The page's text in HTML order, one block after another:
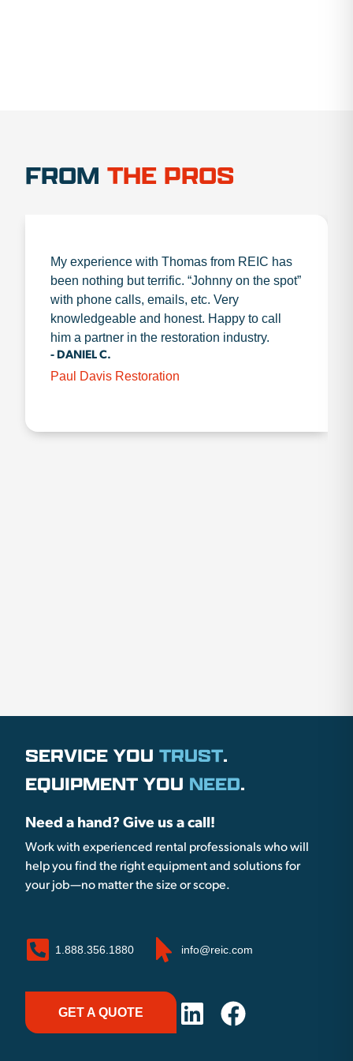
FROM THE PROS
My experience with Thomas from REIC has
been nothing but terrific. “Johnny on the spot”
with phone calls, emails, etc. Very
knowledgeable and honest. Happy to call
him a partner in the restoration industry.
- DANIEL C.
Paul Davis Restoration
SERVICE YOU TRUST.
EQUIPMENT YOU NEED.
Need a hand? Give us a call!
Work with experienced rental professionals who will
help you find the right equipment and solutions for
your job—no matter the size or scope.
1.888.356.1880 info@reic.com
GET A QUOTE